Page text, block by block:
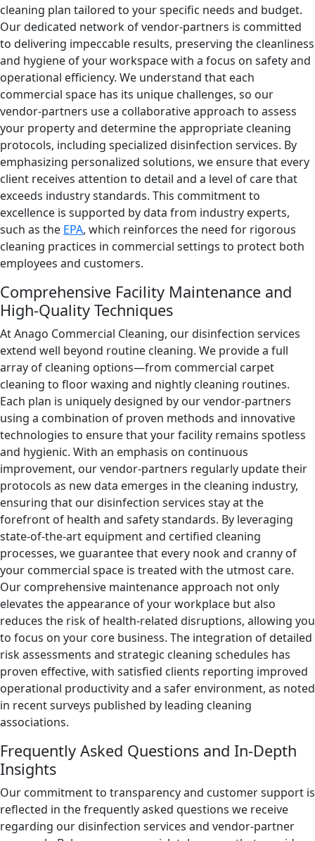
cleaning plan tailored to your specific needs and budget.
Our dedicated network of vendor-partners is committed
to delivering impeccable results, preserving the cleanliness
and hygiene of your workspace with a focus on safety and
operational efficiency. We understand that each
commercial space has its unique challenges, so our
vendor-partners use a collaborative approach to assess
your property and determine the appropriate cleaning
protocols, including specialized disinfection services. By
emphasizing personalized solutions, we ensure that every
client receives attention to detail and a level of care that
exceeds industry standards. This commitment to
excellence is supported by data from industry experts,
such as the EPA, which reinforces the need for rigorous
cleaning practices in commercial settings to protect both
employees and customers.
Comprehensive Facility Maintenance and
High-Quality Techniques
At Anago Commercial Cleaning, our disinfection services
extend well beyond routine cleaning. We provide a full
array of cleaning options—from commercial carpet
cleaning to floor waxing and nightly cleaning routines.
Each plan is uniquely designed by our vendor-partners
using a combination of proven methods and innovative
technologies to ensure that your facility remains spotless
and hygienic. With an emphasis on continuous
improvement, our vendor-partners regularly update their
protocols as new data emerges in the cleaning industry,
ensuring that our disinfection services stay at the
forefront of health and safety standards. By leveraging
state-of-the-art equipment and certified cleaning
processes, we guarantee that every nook and cranny of
your commercial space is treated with the utmost care.
Our comprehensive maintenance approach not only
elevates the appearance of your workplace but also
reduces the risk of health-related disruptions, allowing you
to focus on your core business. The integration of detailed
risk assessments and strategic cleaning schedules has
proven effective, with satisfied clients reporting improved
operational productivity and a safer environment, as noted
in recent surveys published by leading cleaning
associations.
Frequently Asked Questions and In-Depth
Insights
Our commitment to transparency and customer support is
reflected in the frequently asked questions we receive
regarding our disinfection services and vendor-partner